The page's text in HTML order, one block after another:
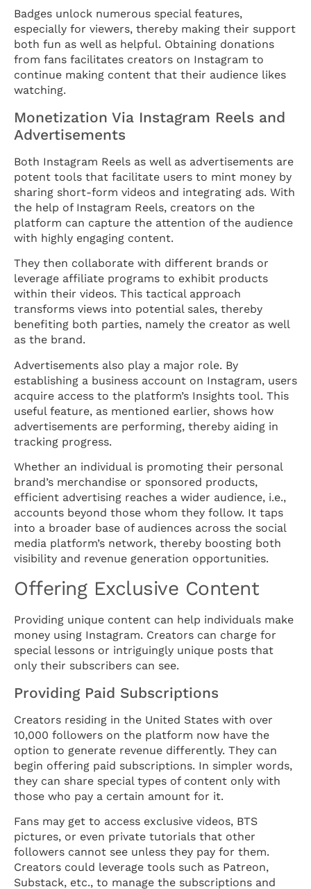
Badges unlock numerous special features,
especially for viewers, thereby making their support
both fun as well as helpful. Obtaining donations
from fans facilitates creators on Instagram to
continue making content that their audience likes
watching.
Monetization Via Instagram Reels and
Advertisements
Both Instagram Reels as well as advertisements are
potent tools that facilitate users to mint money by
sharing short-form videos and integrating ads. With
the help of Instagram Reels, creators on the
platform can capture the attention of the audience
with highly engaging content.
They then collaborate with different brands or
leverage affiliate programs to exhibit products
within their videos. This tactical approach
transforms views into potential sales, thereby
benefiting both parties, namely the creator as well
as the brand.
Advertisements also play a major role. By
establishing a business account on Instagram, users
acquire access to the platform’s Insights tool. This
useful feature, as mentioned earlier, shows how
advertisements are performing, thereby aiding in
tracking progress.
Whether an individual is promoting their personal
brand’s merchandise or sponsored products,
efficient advertising reaches a wider audience, i.e.,
accounts beyond those whom they follow. It taps
into a broader base of audiences across the social
media platform’s network, thereby boosting both
visibility and revenue generation opportunities.
Offering Exclusive Content
Providing unique content can help individuals make
money using Instagram. Creators can charge for
special lessons or intriguingly unique posts that
only their subscribers can see.
Providing Paid Subscriptions
Creators residing in the United States with over
10,000 followers on the platform now have the
option to generate revenue differently. They can
begin offering paid subscriptions. In simpler words,
they can share special types of content only with
those who pay a certain amount for it.
Fans may get to access exclusive videos, BTS
pictures, or even private tutorials that other
followers cannot see unless they pay for them.
Creators could leverage tools such as Patreon,
Substack, etc., to manage the subscriptions and